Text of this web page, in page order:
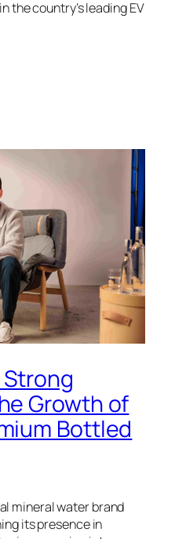
the country’s leading EV
Strong
Growth of
Bottled
mineral water brand
its presence in